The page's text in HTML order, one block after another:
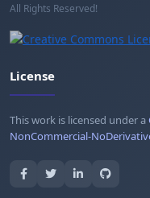
All Rights Reserved!
License
This work is licensed under a
NonCommercial-